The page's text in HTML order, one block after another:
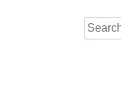
Search
for: